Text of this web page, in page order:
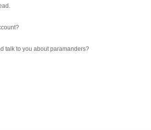
talk to you about paramanders?